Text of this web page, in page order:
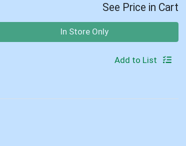
See Price in Cart
In Store Only
Add to List